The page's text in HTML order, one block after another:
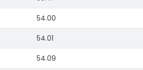
54.00
54.01
54.09